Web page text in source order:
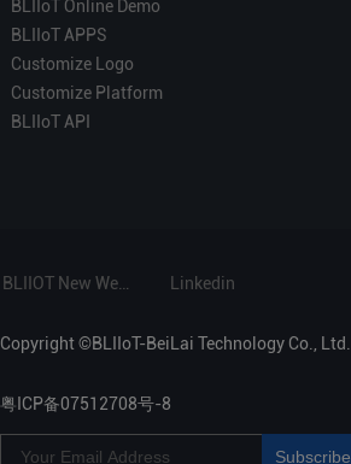
BLIIoT Online Demo
BLIIoT APPS
Customize Logo
Customize Platform
BLIIoT API
BLIIOT New Website Linkedin
Copyright ©BLIIoT-BeiLai Technology Co., Ltd.
粤ICP备07512708号-8